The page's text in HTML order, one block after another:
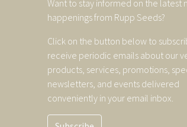
Want to stay informed on the latest
happenings from Rupp Seeds?
Click on the button below to
receive periodic emails about our
products, services, promotions,
newsletters, and events delivered
conveniently in your email inbox.